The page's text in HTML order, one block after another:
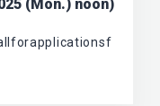
(Mon.) noon)